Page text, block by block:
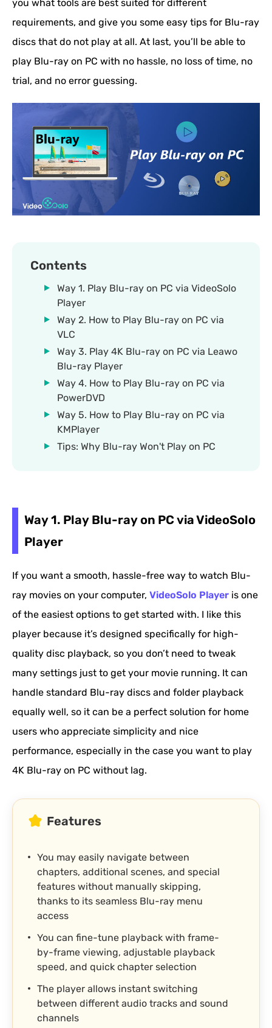
you what tools are best suited for different
requirements, and give you some easy tips for Blu-ray
discs that do not play at all. At last, you’ll be able to
play Blu-ray on PC with no hassle, no loss of time, no
trial, and no error guessing.
Contents
Way 1. Play Blu-ray on PC via VideoSolo
Player
Way 2. How to Play Blu-ray on PC via
VLC
Way 3. Play 4K Blu-ray on PC via Leawo
Blu-ray Player
Way 4. How to Play Blu-ray on PC via
PowerDVD
Way 5. How to Play Blu-ray on PC via
KMPlayer
Tips: Why Blu-ray Won't Play on PC
Way 1. Play Blu-ray on PC via VideoSolo
Player
If you want a smooth, hassle-free way to watch Blu-
ray movies on your computer, VideoSolo Player is one
of the easiest options to get started with. I like this
player because it’s designed specifically for high-
quality disc playback, so you don’t need to tweak
many settings just to get your movie running. It can
handle standard Blu-ray discs and folder playback
equally well, so it can be a perfect solution for home
users who appreciate simplicity and nice
performance, especially in the case you want to play
4K Blu-ray on PC without lag.
Features
You may easily navigate between
chapters, additional scenes, and special
features without manually skipping,
thanks to its seamless Blu-ray menu
access
You can fine-tune playback with frame-
by-frame viewing, adjustable playback
speed, and quick chapter selection
The player allows instant switching
between different audio tracks and sound
channels